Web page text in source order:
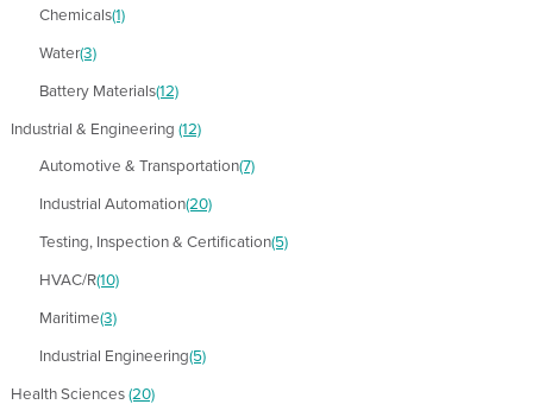
Chemicals(1)
Water(3)
Battery Materials(12)
Industrial & Engineering (12)
Automotive & Transportation(7)
Industrial Automation(20)
Testing, Inspection & Certification(5)
HVAC/R(10)
Maritime(3)
Industrial Engineering(5)
Health Sciences(20)